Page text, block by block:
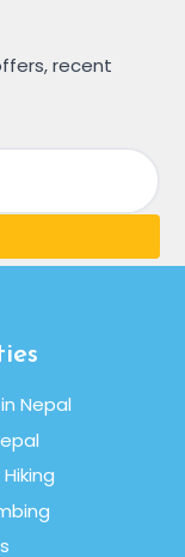
recent
Nepal